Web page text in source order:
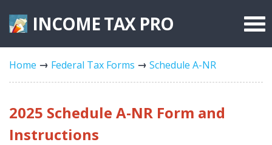
INCOME TAX PRO
Federal Forms
Tax Rates
Home Federal Tax Forms Schedule A-NR
2025 Schedule A-NR Form and
Instructions